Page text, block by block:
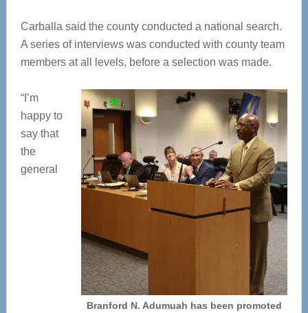
Carballa said the county conducted a national search.
A series of interviews was conducted with county team
members at all levels, before a selection was made.
Branford N. Adumuah has been promoted
“I’m
happy to
say that
the
general